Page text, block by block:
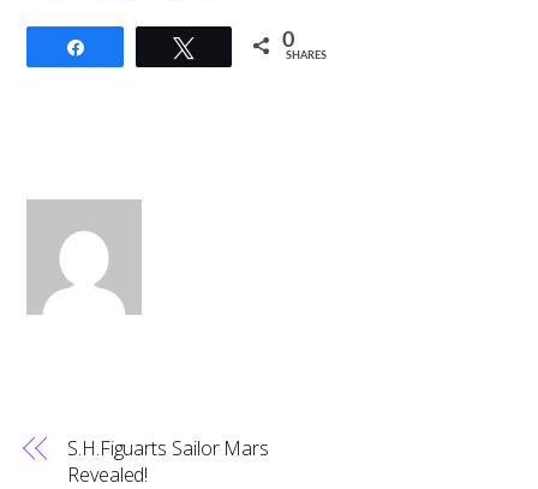
Tweet 0
SHARES
S.H.Figuarts Sailor Mars
Revealed!